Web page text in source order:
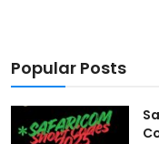
Popular Posts